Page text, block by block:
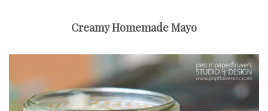
Creamy Homemade Mayo